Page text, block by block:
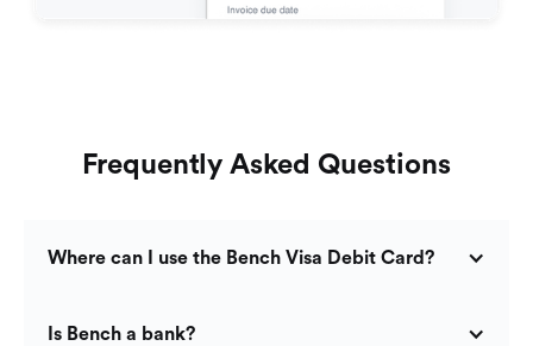
Frequently Asked Questions
Where can I use the Bench Visa Debit Card?
Is Bench a bank?